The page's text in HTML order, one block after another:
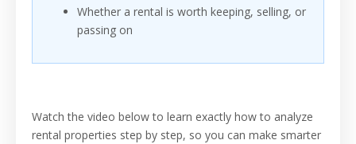
Whether a rental is worth keeping, selling, or
passing on
Watch the video below to learn exactly how to analyze
rental properties step by step, so you can make smarter